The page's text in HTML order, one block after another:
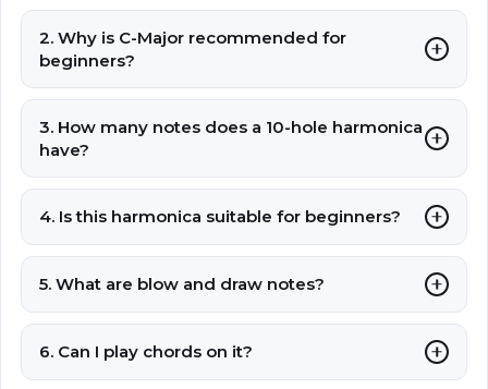
2. Why is C-Major recommended for
beginners?
3. How many notes does a 10-hole harmonica
have?
4. Is this harmonica suitable for beginners?
5. What are blow and draw notes?
6. Can I play chords on it?